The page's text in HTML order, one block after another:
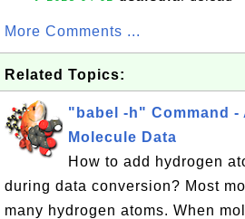
More Comments ...
Related Topics:
"babel -h" Command
Molecule Data
How to add hydrogen
during data conversion? Most
many hydrogen atoms. When